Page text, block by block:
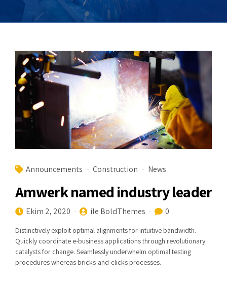
Announcements Construction News
Amwerk named industry leader
Ekim 2, 2020 ile BoldThemes 0
Distinctively exploit optimal alignments for intuitive bandwidth.
Quickly coordinate e-business applications through revolutionary
catalysts for change. Seamlessly underwhelm optimal testing
procedures whereas bricks-and-clicks processes.